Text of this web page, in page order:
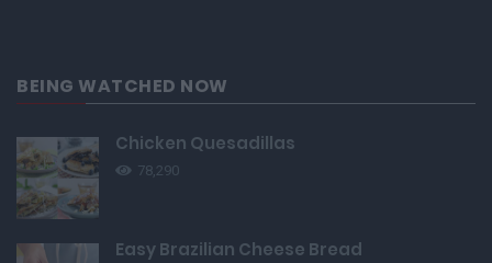
BEING WATCHED NOW
Chicken Quesadillas
78,290
Easy Brazilian Cheese Bread